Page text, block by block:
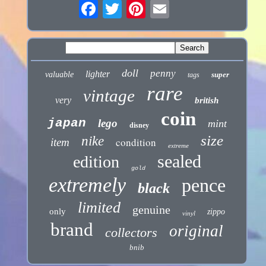
valuable lighter doll penny tags super
very vintage rare british
japan lego disney coin mint
item nike condition extreme size
edition gold sealed
extremely black pence
only limited genuine vinyl zippo
brand collectors original
bnib